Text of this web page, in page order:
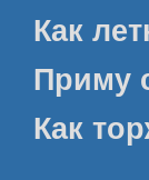
Как
Приму
Как